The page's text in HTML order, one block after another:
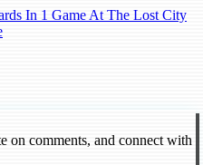
In 1 Game At The Lost City
on comments, and connect with